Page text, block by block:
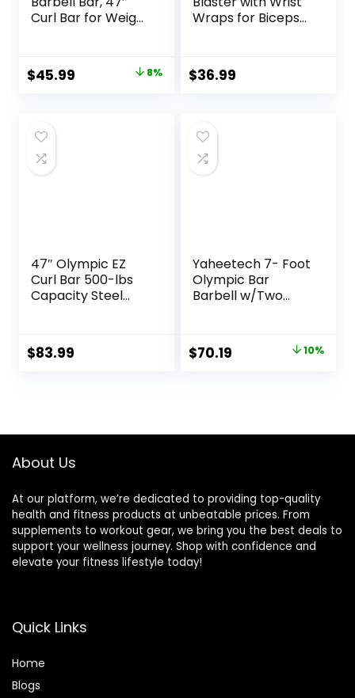
Curl Bar for Weight
Strength
Training,Squat,Hip
for 2 Inch Plates -2
Spring Collars
(Silver)
Original
$49.99.
$45.99 8%
Wraps for Biceps
Curl Support
Isolator for Big
Thick Aluminum
Biceps Workout
Equipment
$36.99
47″ Olympic EZ
Curl Bar 500-lbs
Capacity Steel
2-Inch Curl Bar for
Weight Lifting,Hip
$83.99
Yaheetech 7- Foot
Olympic Bar
Barbell w/Two
Bar – Chrome
Weight Straight
Exercises
Original
$70.19 10%
About Us
At our platform, we’re dedicated to providing top-quality
health and fitness products at unbeatable prices. From
supplements to workout gear, we bring you the best deals to
support your wellness journey. Shop with confidence and
elevate your fitness lifestyle today!
Quick Links
Home
Blogs